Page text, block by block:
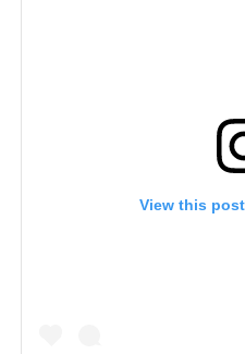
View this